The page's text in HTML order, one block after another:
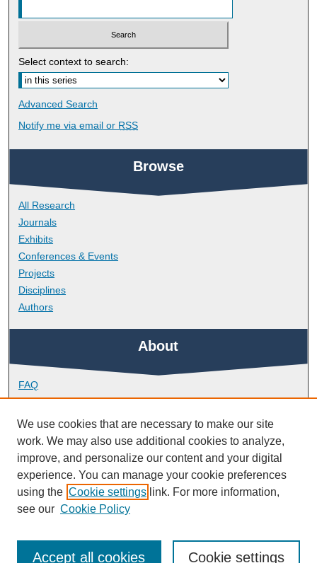
Select context to search:
Advanced Search
Notify me via email or RSS
Browse
All Research
Journals
Exhibits
Conferences & Events
Projects
Disciplines
Authors
About
FAQ
Library Research Support
Contact
Links
School of Health Professions
We use cookies that are necessary to make our site
work. We may also use additional cookies to analyze,
improve, and personalize our content and your digital
experience. You can manage your cookie preferences
using the Cookie settings link. For more information,
see our Cookie Policy
Cookie settings
Accept all cookies